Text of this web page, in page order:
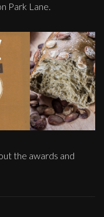
Park Lane.
the awards and